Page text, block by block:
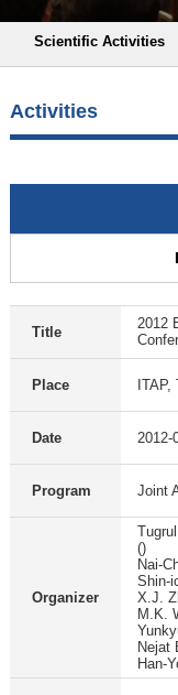
Scientific Activities
Activities
Title
2012
Place
Date 2012-
Program Joint
Organizer
()
Nai-
Shin-
X.J.
M.K.
Nejat
Han-